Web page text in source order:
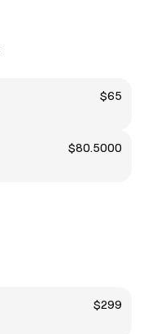
$65
$80.5000
$299